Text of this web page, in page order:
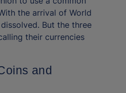
the arrival of World
But the three
their currencies
and